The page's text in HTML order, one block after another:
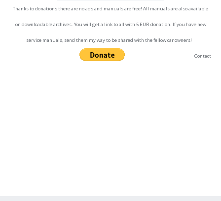
Thanks to donations there are no ads and manuals are free! All manuals are also available
on downloadable archives. You will get a link to all with 5 EUR donation. If you have new
service manuals, send them my way to be shared with the fellow car owners!
Contact